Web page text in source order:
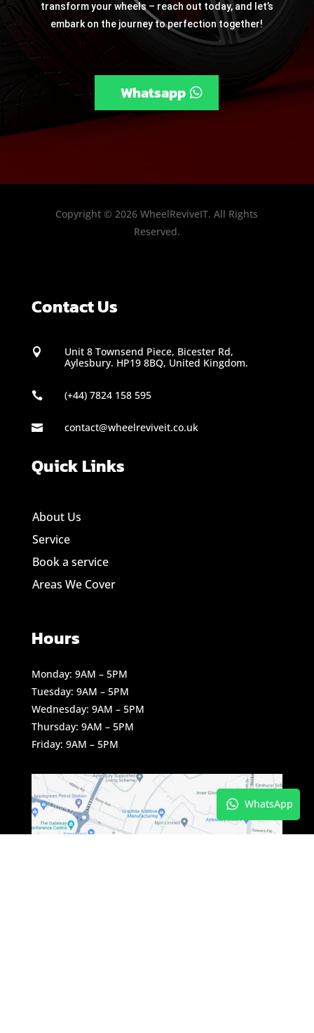
transform your wheels – reach out today, and let’s
embark on the journey to perfection together!
Whatsapp
Copyright © 2026 WheelReviveIT. All Rights
Reserved.
Contact Us

Unit 8 Townsend Piece, Bicester Rd,
Aylesbury. HP19 8BQ, United Kingdom.
 (+44) 7824 158 595
 contact@wheelreviveit.co.uk
Quick Links
About Us
Service
Book a service
Areas We Cover
Hours
Monday: 9AM – 5PM
Tuesday: 9AM – 5PM
Wednesday: 9AM – 5PM
Thursday: 9AM – 5PM
Friday: 9AM – 5PM
WhatsApp